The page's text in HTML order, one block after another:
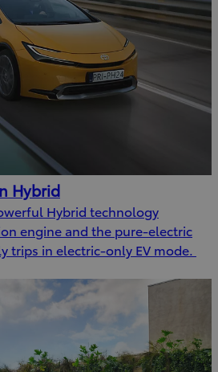
Hybrid
Hybrid technology
engine and the pure-electric
trips in electric-only EV mode.